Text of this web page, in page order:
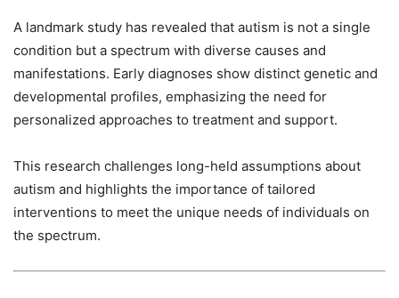
A landmark study has revealed that autism is not a single
condition but a spectrum with diverse causes and
manifestations. Early diagnoses show distinct genetic and
developmental profiles, emphasizing the need for
personalized approaches to treatment and support.
This research challenges long-held assumptions about
autism and highlights the importance of tailored
interventions to meet the unique needs of individuals on
the spectrum.